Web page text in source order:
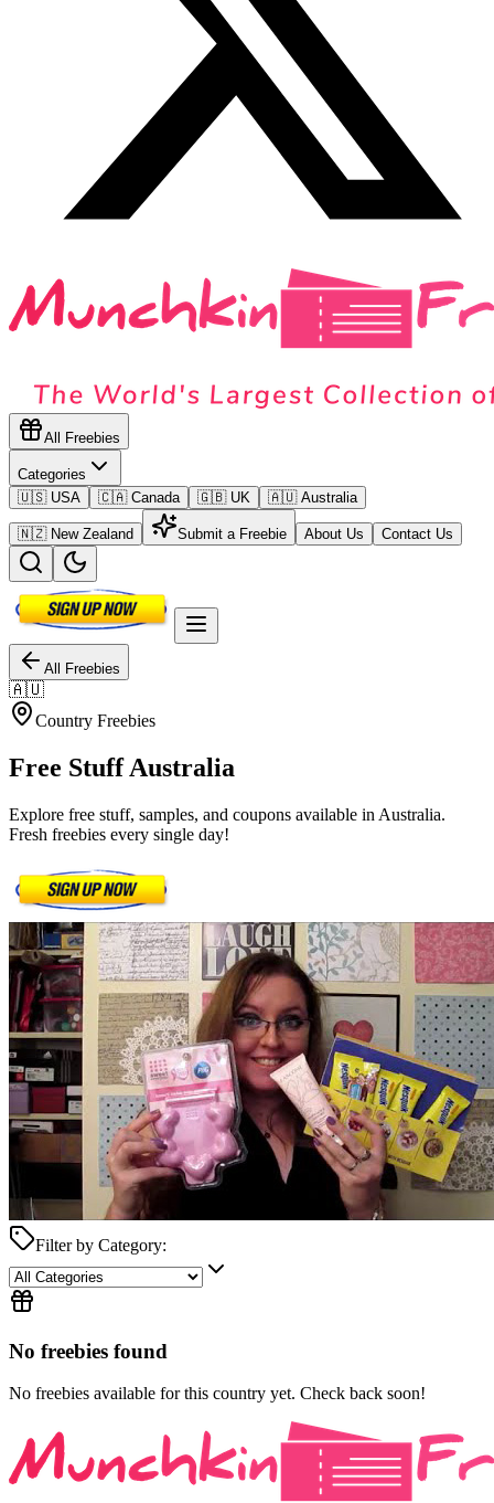
All Freebies
Categories
🇺🇸 USA
🇨🇦 Canada 🇬🇧 UK 🇦🇺 Australia
🇳🇿 New Zealand Submit a Freebie About Us Contact Us
All Freebies
🇦🇺
Country Freebies
Free StuffAustralia
Explore free stuff, samples, and coupons available in Australia.
Fresh freebies every single day!
Filter by Category:
No freebies found
No freebies available for this country yet. Check back soon!